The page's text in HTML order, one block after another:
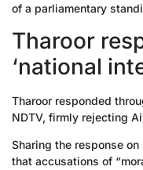
of a parliamentary
Tharoor
‘national
Tharoor responded
NDTV, firmly rejecting
Sharing the response
that accusations of